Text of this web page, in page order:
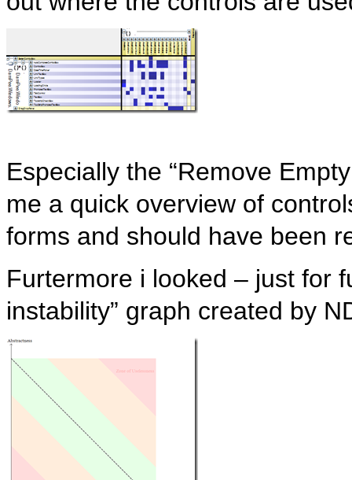
Especially the “Remove
me a quick overview of
forms and should have been
Furtermore i looked – just for
instability” graph created by